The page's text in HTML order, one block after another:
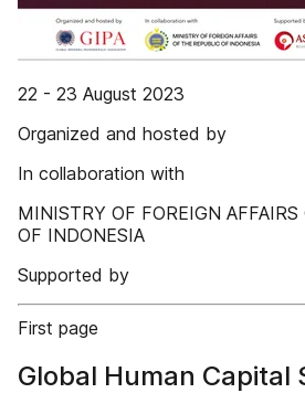
22 - 23 August 2023
Organized and hosted by
In collaboration with
MINISTRY OF FOREIGN
OF INDONESIA
Supported by
First page
Global Human Capital